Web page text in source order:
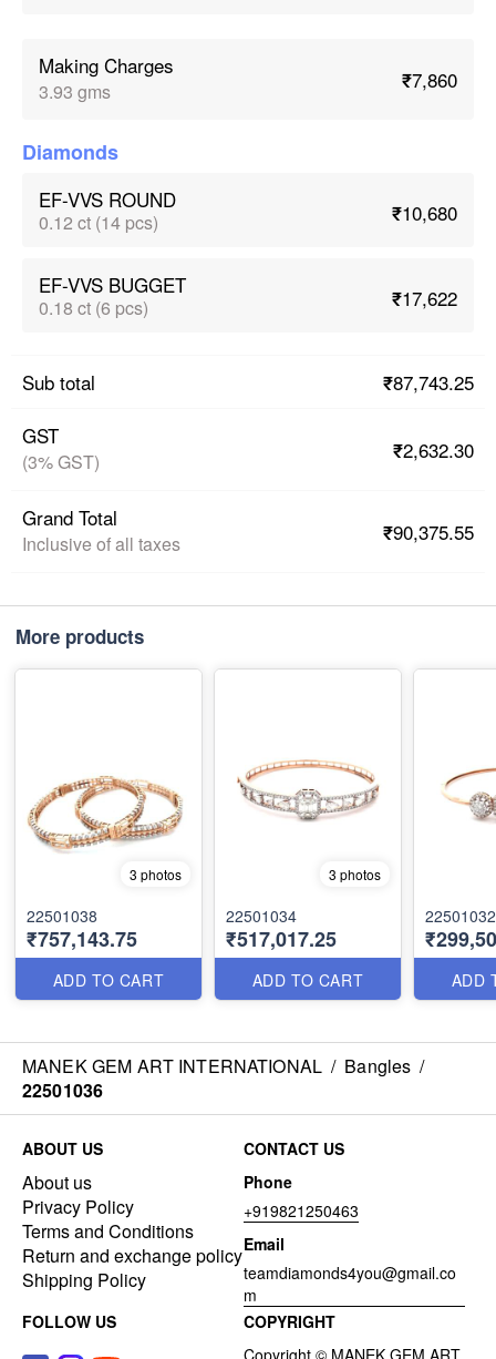
Making Charges
3.93 gms ₹7,860
Diamonds
EF-VVS ROUND
0.12 ct (14 pcs) ₹10,680
EF-VVS BUGGET
0.18 ct (6 pcs) ₹17,622
Sub total
₹87,743.25
GST
(3% GST) ₹2,632.30
Grand Total
Inclusive of all taxes ₹90,375.55
More products
3 photos
22501038
₹757,143.75
ADD TO CART
3 photos
22501034
₹517,017.25
ADD TO CART
22501032
ADD
MANEK GEM ART INTERNATIONAL / Bangles /
22501036
ABOUT US
About us
Privacy Policy
Terms and Conditions
Return and exchange policy
Shipping Policy
CONTACT US
Phone
+919821250463
Email
teamdiamonds4you@gmail.co
m
FOLLOW US
COPYRIGHT